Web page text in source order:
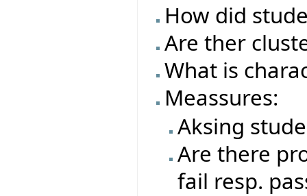
How did
Are ther
What is
Meassures:
Aksing
Are there
fail resp.